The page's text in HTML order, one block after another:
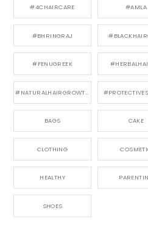
#4CHAIRCARE #AMLA
#BHRINGRAJ
#FENUGREEK
#NATURALHAIRGROWTH
BAGS CAKE
CLOTHING
HEALTHY
SHOES